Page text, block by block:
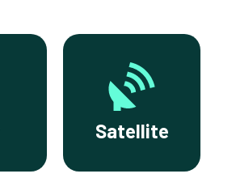
Satellite